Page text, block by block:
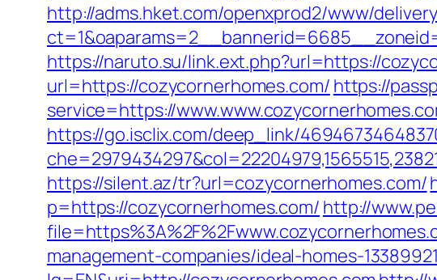
http://adms.hket.com/openxprod2/www/
https://naruto.su/link.ext.php?url=https://
url=https://cozycornerhomes.com/ https://
service=https://
https://go.isclix.com/deep_link/
https://silent.az/tr?url=cozycornerhomes.com/
p=https://cozycornerhomes.com/ http://
management-companies/ideal-homes-